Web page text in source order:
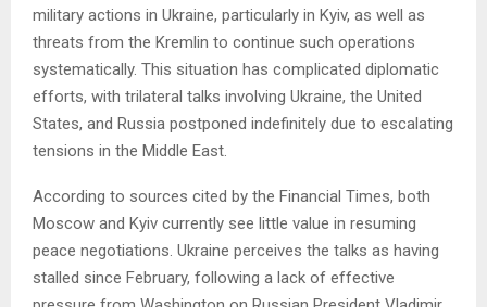
military actions in Ukraine, particularly in Kyiv, as well as
threats from the Kremlin to continue such operations
systematically. This situation has complicated diplomatic
efforts, with trilateral talks involving Ukraine, the United
States, and Russia postponed indefinitely due to escalating
tensions in the Middle East.
According to sources cited by the Financial Times, both
Moscow and Kyiv currently see little value in resuming
peace negotiations. Ukraine perceives the talks as having
stalled since February, following a lack of effective